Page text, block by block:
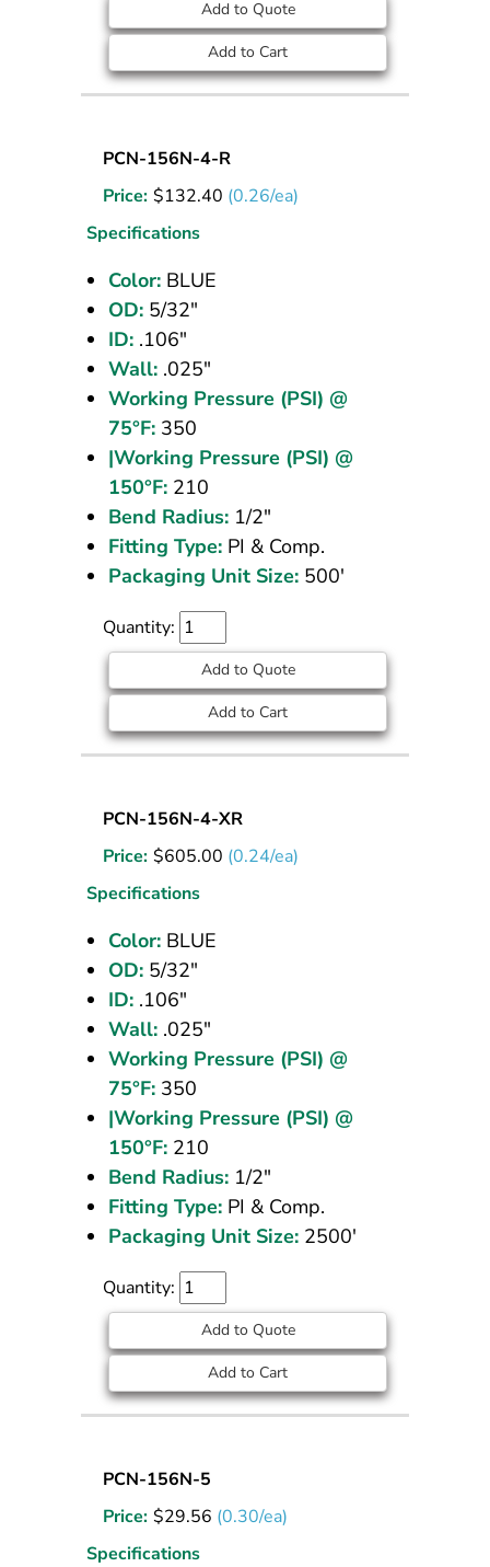
Add to Quote
Add to Cart
5/32
PCN-156N-4-R
Price: $132.40 (0.26/ea)
Specifications
Color: BLUE
OD: 5/32"
ID: .106"
Wall: .025"
Working Pressure (PSI) @
75°F: 350
|Working Pressure (PSI) @
150°F: 210
Bend Radius: 1/2"
Fitting Type: PI & Comp.
Packaging Unit Size: 500'
Quantity:
Add to Quote
Add to Cart
5/32
PCN-156N-4-XR
Price: $605.00 (0.24/ea)
Specifications
Color: BLUE
OD: 5/32"
ID: .106"
Wall: .025"
Working Pressure (PSI) @
75°F: 350
|Working Pressure (PSI) @
150°F: 210
Bend Radius: 1/2"
Fitting Type: PI & Comp.
Packaging Unit Size: 2500'
Quantity:
Add to Quote
Add to Cart
5/32
PCN-156N-5
Price: $29.56 (0.30/ea)
Specifications